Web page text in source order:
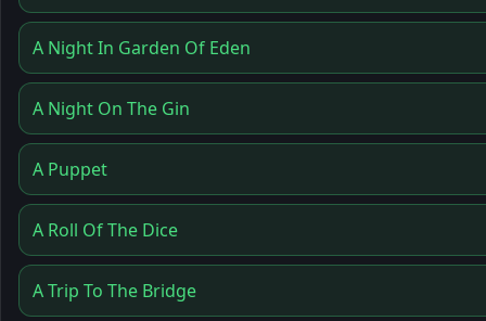
A Night In Garden Of Eden
A Night On The Gin
A Puppet
A Roll Of The Dice
A Trip To The Bridge